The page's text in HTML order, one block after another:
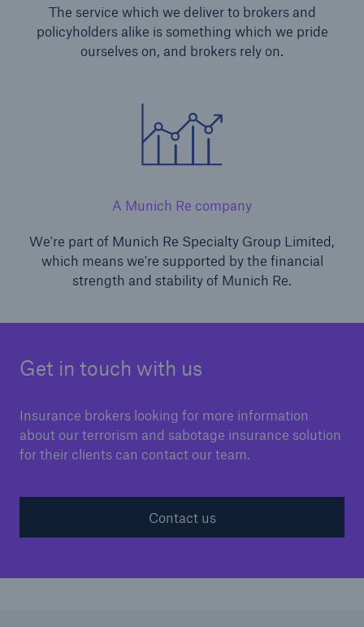
The service which we deliver to brokers and
policyholders alike is something which we pride
ourselves on, and brokers rely on.
A Munich Re company
We're part of Munich Re Specialty Group Limited,
which means we're supported by the financial
strength and stability of Munich Re.
Get in touch with us
Insurance brokers looking for more information
about our terrorism and sabotage insurance solution
for their clients can contact our team.
Contact us